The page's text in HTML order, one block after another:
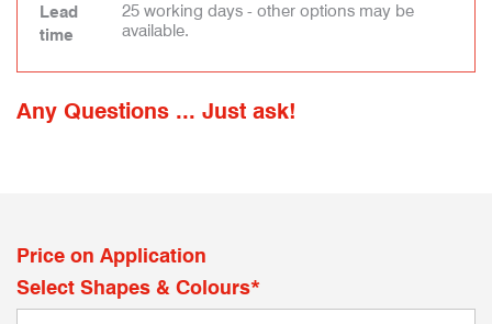
Lead
time
25 working days - other options may be
available.
Any Questions ... Just ask!
Price on Application
Select Shapes & Colours*